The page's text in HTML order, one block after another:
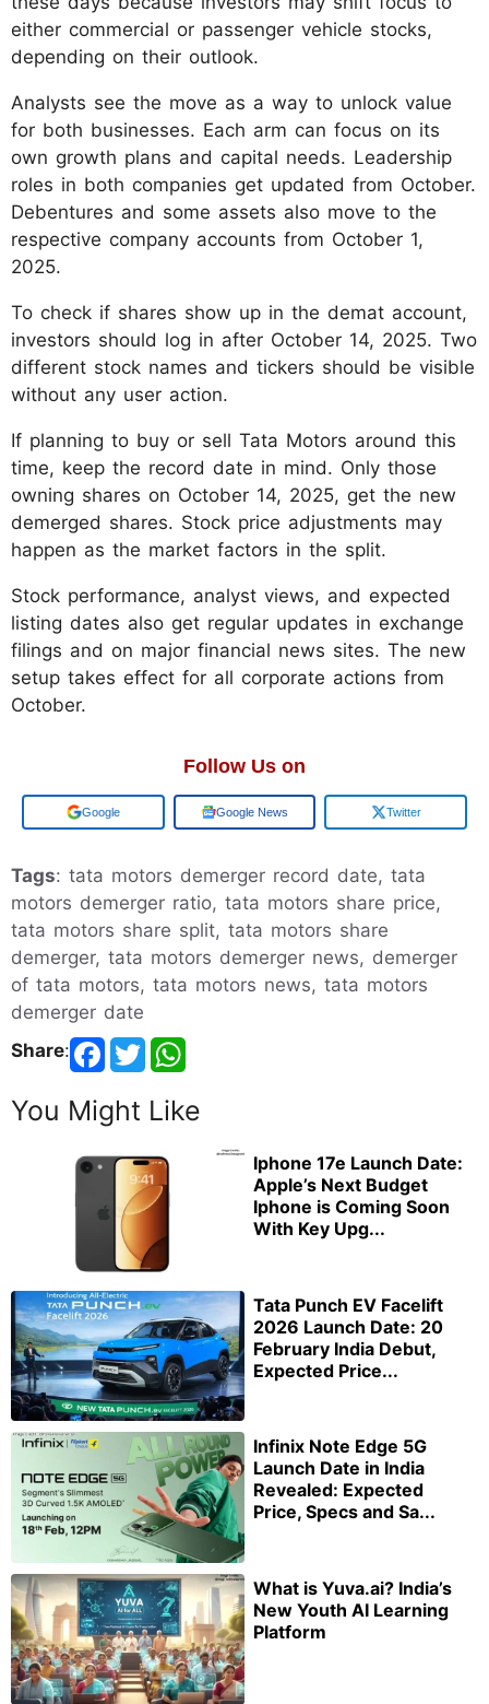
either commercial or passenger vehicle stocks,
depending on their outlook.
Analysts see the move as a way to unlock value
for both businesses. Each arm can focus on its
own growth plans and capital needs. Leadership
roles in both companies get updated from October.
Debentures and some assets also move to the
respective company accounts from October 1,
2025.
To check if shares show up in the demat account,
investors should log in after October 14, 2025. Two
different stock names and tickers should be visible
without any user action.
If planning to buy or sell Tata Motors around this
time, keep the record date in mind. Only those
owning shares on October 14, 2025, get the new
demerged shares. Stock price adjustments may
happen as the market factors in the split.
Stock performance, analyst views, and expected
listing dates also get regular updates in exchange
filings and on major financial news sites. The new
setup takes effect for all corporate actions from
October.
Follow Us on
Add us on Google News Twitter
Tags: tata motors demerger record date, tata
motors demerger ratio, tata motors share price,
tata motors share split, tata motors share
demerger, tata motors demerger news, demerger
of tata motors, tata motors news, tata motors
demerger date
Share:
You Might Like
Iphone 17e Launch Date:
Apple’s Next Budget
Iphone is Coming Soon
With Key Upg...
Tata Punch EV Facelift
2026 Launch Date: 20
February India Debut,
Expected Price...
Infinix Note Edge 5G
Launch Date in India
Revealed: Expected
Price, Specs and Sa...
What is Yuva.ai? India’s
New Youth AI Learning
Platform